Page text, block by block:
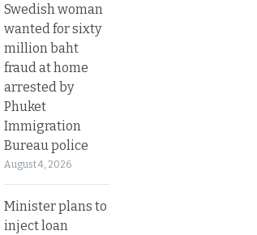
Swedish woman
wanted for sixty
million baht
fraud at home
arrested by
Phuket
Immigration
Bureau police
August 4, 2026
Minister plans to
inject loan